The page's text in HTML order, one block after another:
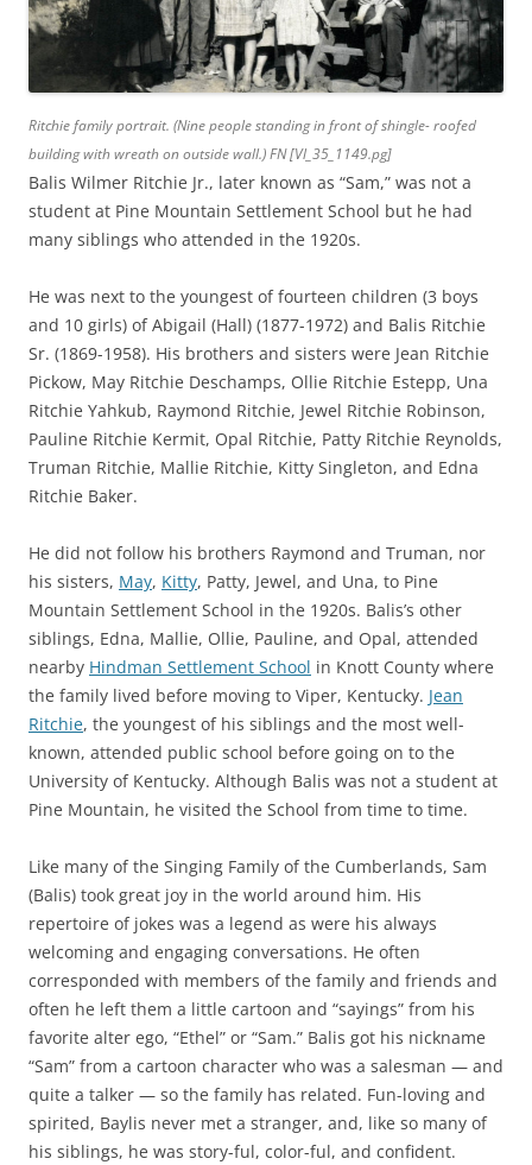
Ritchie family portrait. (Nine people standing in front of shingle- roofed
building with wreath on outside wall.) FN [Vl_35_1149.pg]
Balis Wilmer Ritchie Jr., later known as “Sam,” was not a
student at Pine Mountain Settlement School but he had
many siblings who attended in the 1920s.
He was next to the youngest of fourteen children (3 boys
and 10 girls) of Abigail (Hall) (1877-1972) and Balis Ritchie
Sr. (1869-1958). His brothers and sisters were Jean Ritchie
Pickow, May Ritchie Deschamps, Ollie Ritchie Estepp, Una
Ritchie Yahkub, Raymond Ritchie, Jewel Ritchie Robinson,
Pauline Ritchie Kermit, Opal Ritchie, Patty Ritchie Reynolds,
Truman Ritchie, Mallie Ritchie, Kitty Singleton, and Edna
Ritchie Baker.
He did not follow his brothers Raymond and Truman, nor
his sisters, May, Kitty, Patty, Jewel, and Una, to Pine
Mountain Settlement School in the 1920s. Balis’s other
siblings, Edna, Mallie, Ollie, Pauline, and Opal, attended
nearby Hindman Settlement School in Knott County where
the family lived before moving to Viper, Kentucky. Jean
Ritchie, the youngest of his siblings and the most well-
known, attended public school before going on to the
University of Kentucky. Although Balis was not a student at
Pine Mountain, he visited the School from time to time.
Like many of the Singing Family of the Cumberlands, Sam
(Balis) took great joy in the world around him. His
repertoire of jokes was a legend as were his always
welcoming and engaging conversations. He often
corresponded with members of the family and friends and
often he left them a little cartoon and “sayings” from his
favorite alter ego, “Ethel” or “Sam.” Balis got his nickname
“Sam” from a cartoon character who was a salesman — and
quite a talker — so the family has related. Fun-loving and
spirited, Baylis never met a stranger, and, like so many of
his siblings, he was story-ful, color-ful, and confident.